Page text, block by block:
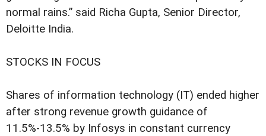
normal rains.” said Richa Gupta, Senior Director,
Deloitte India.
STOCKS IN FOCUS
Shares of information technology (IT) ended higher
after strong revenue growth guidance of
11.5%-13.5% by Infosys in constant currency